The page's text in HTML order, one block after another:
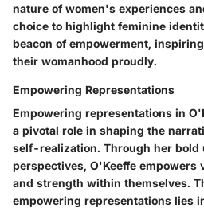
nature of women's experiences
choice to highlight feminine
beacon of empowerment,
their womanhood proudly.
Empowering Representations
Empowering representations in
a pivotal role in shaping the
self-realization. Through her bold
perspectives, O'Keeffe empowers
and strength within themselves.
empowering representations lies